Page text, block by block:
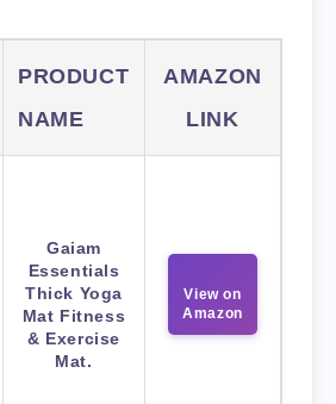
PRODUCT
NAME
AMAZON
LINK
Gaiam
Essentials
Thick Yoga
Mat Fitness
& Exercise
Mat.
View on
Amazon